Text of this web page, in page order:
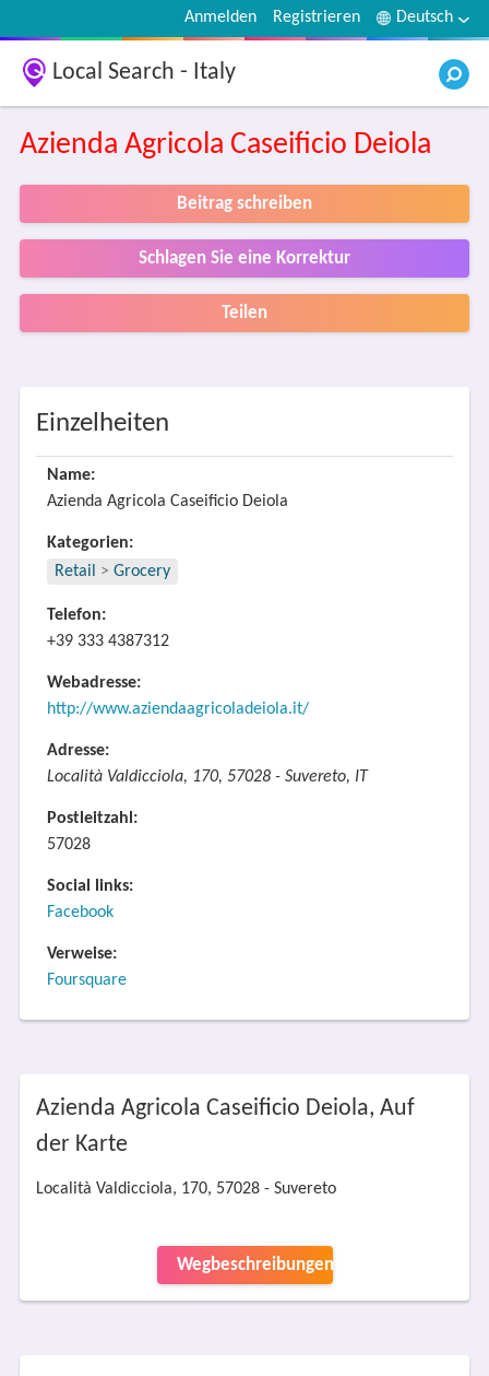
Deutsch
Registrieren
Anmelden
Local Search - Italy
Azienda Agricola Caseificio Deiola
Beitrag schreiben
Schlagen Sie eine Korrektur
Teilen
Einzelheiten
Name:
Azienda Agricola Caseificio Deiola
Kategorien:
Retail
> Grocery
Telefon:
+39 333 4387312
Webadresse:
http://www.aziendaagricoladeiola.it/
Adresse:
Località Valdicciola, 170, 57028 - Suvereto, IT
Postleitzahl:
57028
Social links:
Facebook
Verweise:
Foursquare
Azienda Agricola Caseificio Deiola, Auf
der Karte
Località Valdicciola, 170, 57028 - Suvereto
Wegbeschreibungen